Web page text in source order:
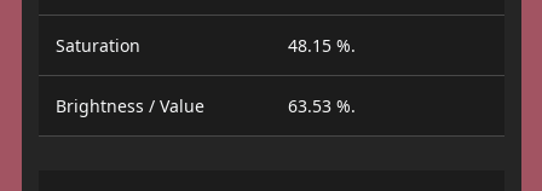
Saturation 48.15 %.
Brightness / Value 63.53 %.